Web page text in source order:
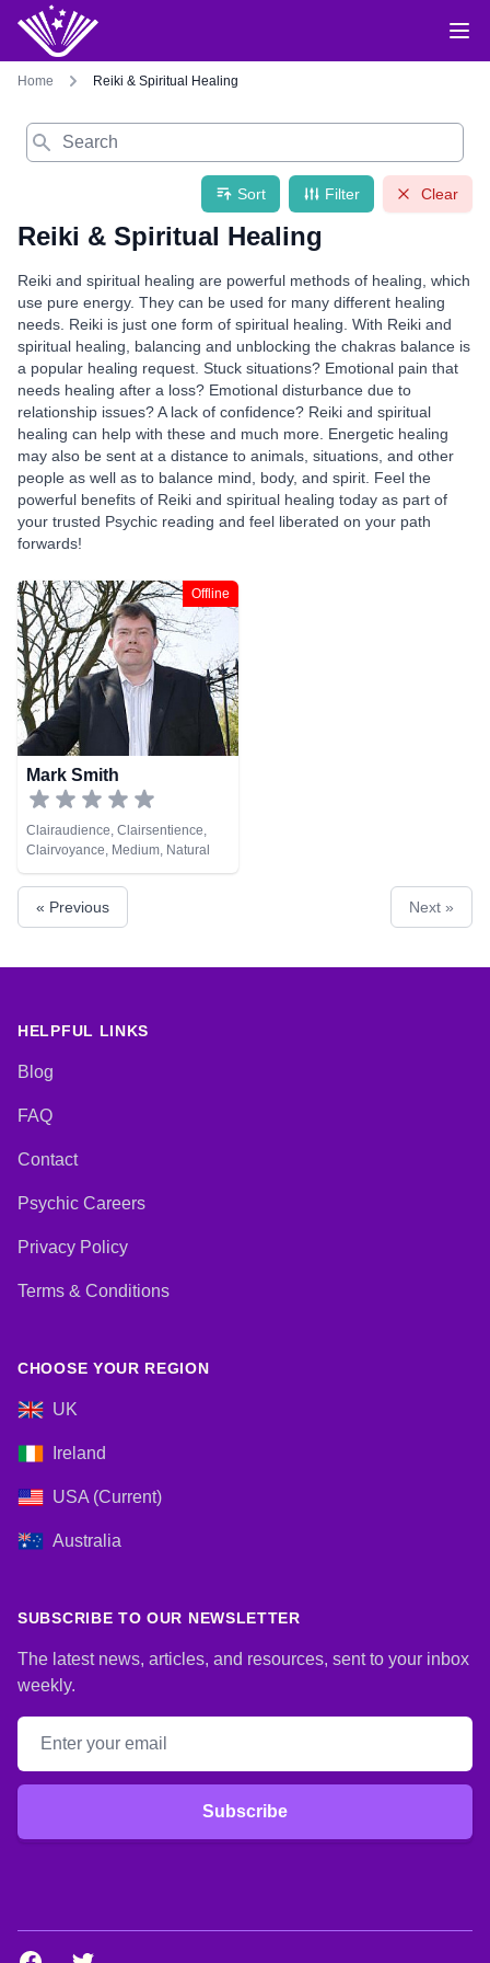
Home Reiki & Spiritual Healing
Search
Sort Filter Clear
Reiki & Spiritual Healing
Reiki and spiritual healing are powerful methods of healing, which
use pure energy. They can be used for many different healing
needs. Reiki is just one form of spiritual healing. With Reiki and
spiritual healing, balancing and unblocking the chakras balance is
a popular healing request. Stuck situations? Emotional pain that
needs healing after a loss? Emotional disturbance due to
relationship issues? A lack of confidence? Reiki and spiritual
healing can help with these and much more. Energetic healing
may also be sent at a distance to animals, situations, and other
people as well as to balance mind, body, and spirit. Feel the
powerful benefits of Reiki and spiritual healing today as part of
your trusted Psychic reading and feel liberated on your path
forwards!
Offline
Mark Smith
Clairaudience, Clairsentience,
Clairvoyance, Medium, Natural
Psychic, Reiki & Spiritual Healing,
Tarot Cards
« Previous Next »
HELPFUL LINKS
Blog
FAQ
Contact
Psychic Careers
Privacy Policy
Terms & Conditions
CHOOSE YOUR REGION
UK
Ireland
USA (Current)
Australia
SUBSCRIBE TO OUR NEWSLETTER
The latest news, articles, and resources, sent to your inbox
weekly.
Email address
Subscribe
Facebook
Twitter